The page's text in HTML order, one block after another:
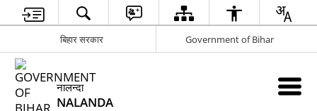
बिहार सरकार Government of Bihar
नालन्दा
NALANDA